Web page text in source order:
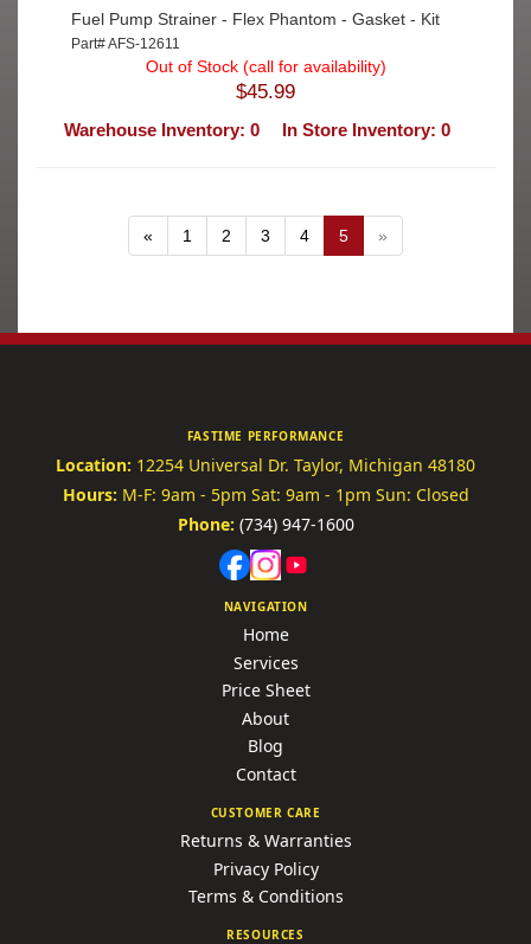
Fuel Pump Strainer - Flex Phantom - Gasket - Kit
Part# AFS-12611
Out of Stock (call for availability)
$45.99
Warehouse Inventory: 0 In Store Inventory: 0
« 1 2 3 4 5 »
FASTIME PERFORMANCE
Location: 12254 Universal Dr. Taylor, Michigan 48180
Hours: M-F: 9am - 5pm Sat: 9am - 1pm Sun: Closed
Phone: (734) 947-1600
NAVIGATION
Home
Services
Price Sheet
About
Blog
Contact
CUSTOMER CARE
Returns & Warranties
Privacy Policy
Terms & Conditions
RESOURCES